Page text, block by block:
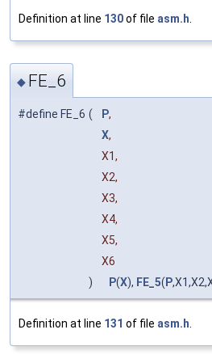
Definition at line 130of file asm.h
◆ FE_6
#define FE_6 ( P,
X,
X1,
X2,
X3,
X4,
X5,
X6
)
P(X), FE_5( P
Definition at line 131 of file asm.h.